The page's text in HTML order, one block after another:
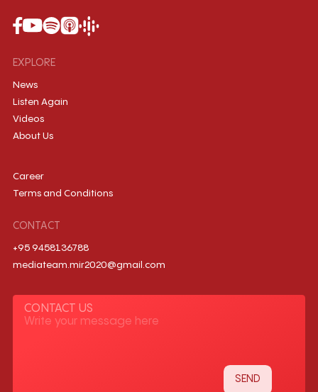
EXPLORE
News
Listen Again
Videos
About Us
Career
Terms and Conditions
CONTACT
+95 9458136788
mediateam.mir2020@gmail.com
CONTACT US